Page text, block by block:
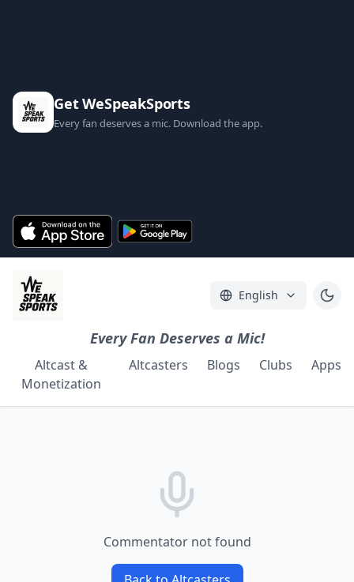
Get WeSpeakSports
Every fan deserves a mic. Download the app.
English
Every Fan Deserves a Mic!
Altcast &
Monetization
Altcasters Blogs Clubs Apps
Commentator not found